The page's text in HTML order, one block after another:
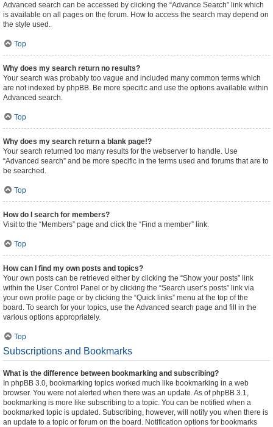
Advanced search can be accessed by clicking the “Advance Search” link which
is available on all pages on the forum. How to access the search may depend on
the style used.
Top
Why does my search return no results?
Your search was probably too vague and included many common terms which
are not indexed by phpBB. Be more specific and use the options available within
Advanced search.
Top
Why does my search return a blank page!?
Your search returned too many results for the webserver to handle. Use
“Advanced search” and be more specific in the terms used and forums that are to
be searched.
Top
How do I search for members?
Visit to the “Members” page and click the “Find a member” link.
Top
How can I find my own posts and topics?
Your own posts can be retrieved either by clicking the “Show your posts” link
within the User Control Panel or by clicking the “Search user’s posts” link via
your own profile page or by clicking the “Quick links” menu at the top of the
board. To search for your topics, use the Advanced search page and fill in the
various options appropriately.
Top
Subscriptions and Bookmarks
What is the difference between bookmarking and subscribing?
In phpBB 3.0, bookmarking topics worked much like bookmarking in a web
browser. You were not alerted when there was an update. As of phpBB 3.1,
bookmarking is more like subscribing to a topic. You can be notified when a
bookmarked topic is updated. Subscribing, however, will notify you when there is
an update to a topic or forum on the board. Notification options for bookmarks